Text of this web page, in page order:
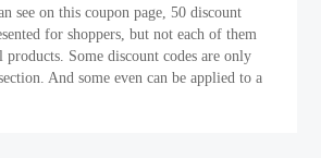
see on this coupon page, 50 discount
for shoppers, but not each of them
products. Some discount codes are only
And some even can be applied to a